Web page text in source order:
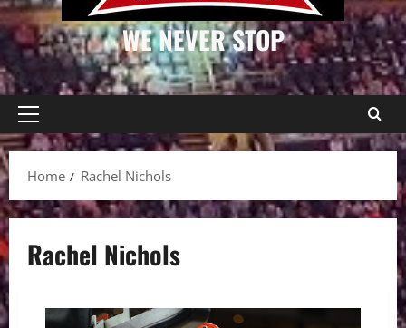
WE NEVER STOP
Primary
Menu
Home
Rachel Nichols
Rachel Nichols